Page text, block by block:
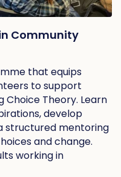
Community
that equips
to support
Choice Theory. Learn
develop
structured mentoring
and change.
working in